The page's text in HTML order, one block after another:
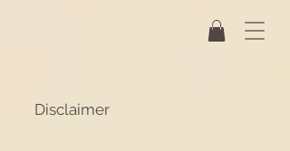
Disclaimer